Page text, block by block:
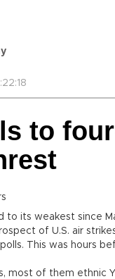
to
to its weakest since
of U.S. air
This was hours
most of them ethnic